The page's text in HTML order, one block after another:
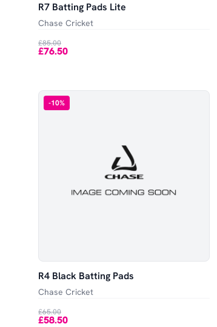
R7 Batting Pads Lite
Chase Cricket
£85.00
£76.50
-10%
R4 Black Batting Pads
Chase Cricket
£65.00
£58.50